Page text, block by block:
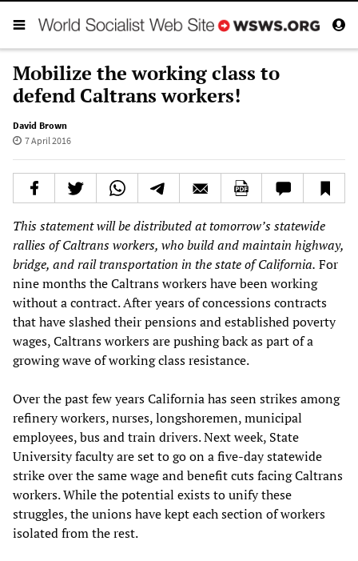
Mobilize the working class to
defend Caltrans workers!
David Brown
7 April 2016
This statement will be distributed at tomorrow’s statewide
rallies of Caltrans workers, who build and maintain highway,
bridge, and rail transportation in the state of California. For
nine months the Caltrans workers have been working
without a contract. After years of concessions contracts
that have slashed their pensions and established poverty
wages, Caltrans workers are pushing back as part of a
growing wave of working class resistance.
Over the past few years California has seen strikes among
refinery workers, nurses, longshoremen, municipal
employees, bus and train drivers. Next week, State
University faculty are set to go on a five-day statewide
strike over the same wage and benefit cuts facing Caltrans
workers. While the potential exists to unify these
struggles, the unions have kept each section of workers
isolated from the rest.